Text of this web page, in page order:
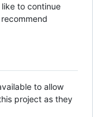
to continue
to allow
project as they